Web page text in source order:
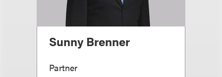
Sunny Brenner
Partner